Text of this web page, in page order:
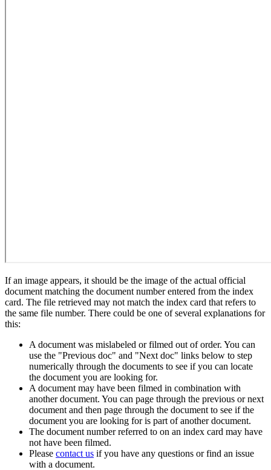
If an image appears, it should be the image of the actual official
document matching the document number entered from the index
card. The file retrieved may not match the index card that refers to
the same file number. There could be one of several explanations for
this:
A document was mislabeled or filmed out of order. You can
use the "Previous doc" and "Next doc" links below to step
numerically through the documents to see if you can locate
the document you are looking for.
A document may have been filmed in combination with
another document. You can page through the previous or next
document and then page through the document to see if the
document you are looking for is part of another document.
The document number referred to on an index card may have
not have been filmed.
Please contact us if you have any questions or find an issue
with a document.